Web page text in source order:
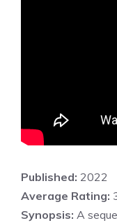
Published: 2022
Average Rating:
Synopsis: A